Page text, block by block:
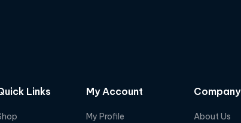
Links My Account
My Profile
Company
About Us